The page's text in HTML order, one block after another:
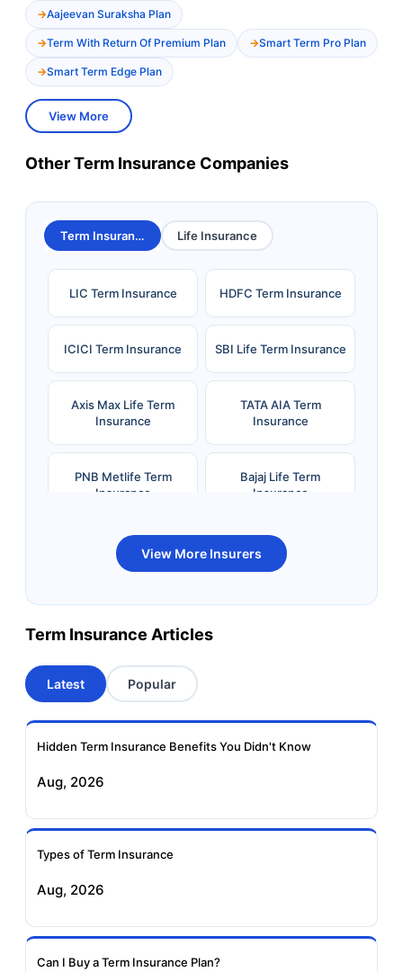
Aajeevan Suraksha Plan
Term With Return Of Premium Plan Smart Term Pro Plan
Smart Term Edge Plan
View More
Other Term Insurance Companies
Term Insurance Life Insurance
LIC Term Insurance HDFC Term Insurance
ICICI Term Insurance SBI Life Term Insurance
Axis Max Life Term
Insurance
TATA AIA Term
Insurance
PNB Metlife Term
Insurance
Bajaj Life Term
Insurance
Bandhan Life Term
Insurance
Kotak Life Term
Insurance
Term Insurance
Aviva Term Insurance
Insurance
Insurance
Insurance
Insurance
View More Insurers
Term Insurance Articles
Latest Popular
Hidden Term Insurance Benefits You Didn't Know
Aug, 2026
Types of Term Insurance
Aug, 2026
Can I Buy a Term Insurance Plan?